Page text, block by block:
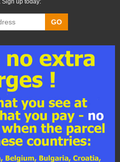
Sign up today:
GO